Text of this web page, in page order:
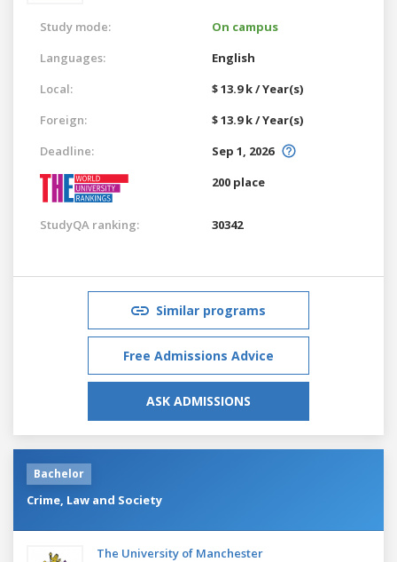
Study mode:
On campus
Languages:
English
Local:
$ 13.9 k / Year(s)
Foreign:
$ 13.9 k / Year(s)
Deadline:
Sep 1, 2026
200 place
StudyQA ranking: 30342
Similar programs
Free Admissions Advice
ASK ADMISSIONS
Bachelor
Crime, Law and Society
The University of Manchester